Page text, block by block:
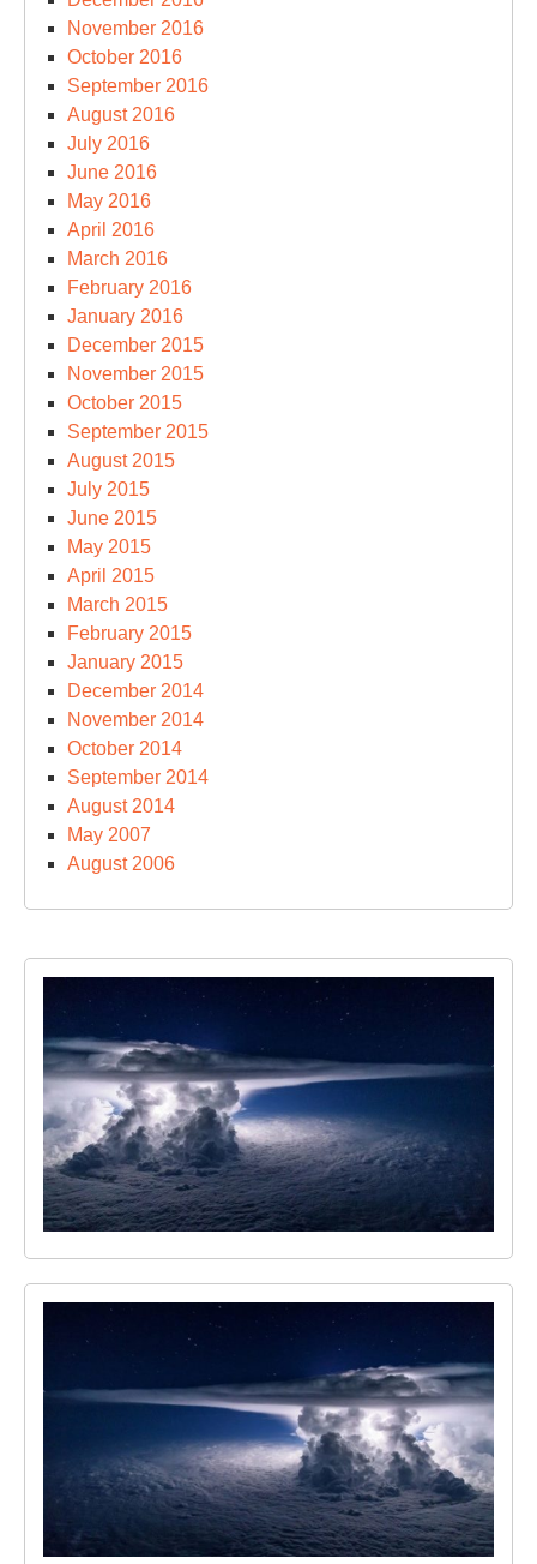
November 2016
October 2016
September 2016
August 2016
July 2016
June 2016
May 2016
April 2016
March 2016
February 2016
January 2016
December 2015
November 2015
October 2015
September 2015
August 2015
July 2015
June 2015
May 2015
April 2015
March 2015
February 2015
January 2015
December 2014
November 2014
October 2014
September 2014
August 2014
May 2007
August 2006